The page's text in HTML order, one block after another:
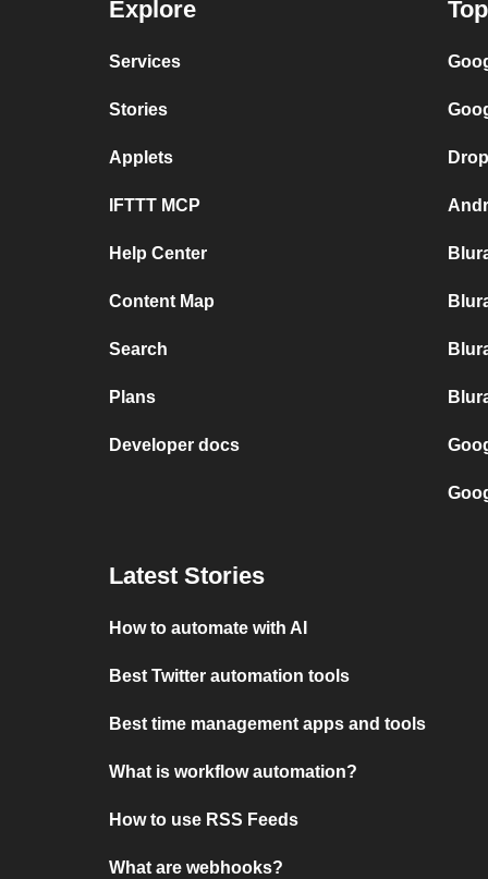
Explore
Services
Stories
Applets
IFTTT MCP
Help Center
Content Map
Search
Plans
Developer docs
Latest Stories
How to automate with AI
Best Twitter automation tools
Best time management apps and tools
What is workflow automation?
How to use RSS Feeds
What are webhooks?